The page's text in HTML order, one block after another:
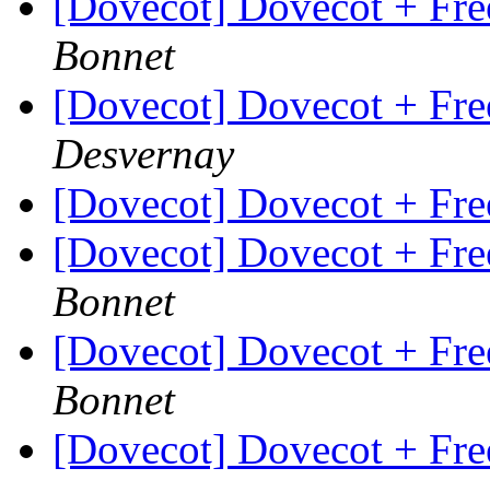
Bonnet
[Dovecot] Dovecot +
Desvernay
[Dovecot] Dovecot +
[Dovecot] Dovecot +
Bonnet
[Dovecot] Dovecot +
Bonnet
[Dovecot] Dovecot +